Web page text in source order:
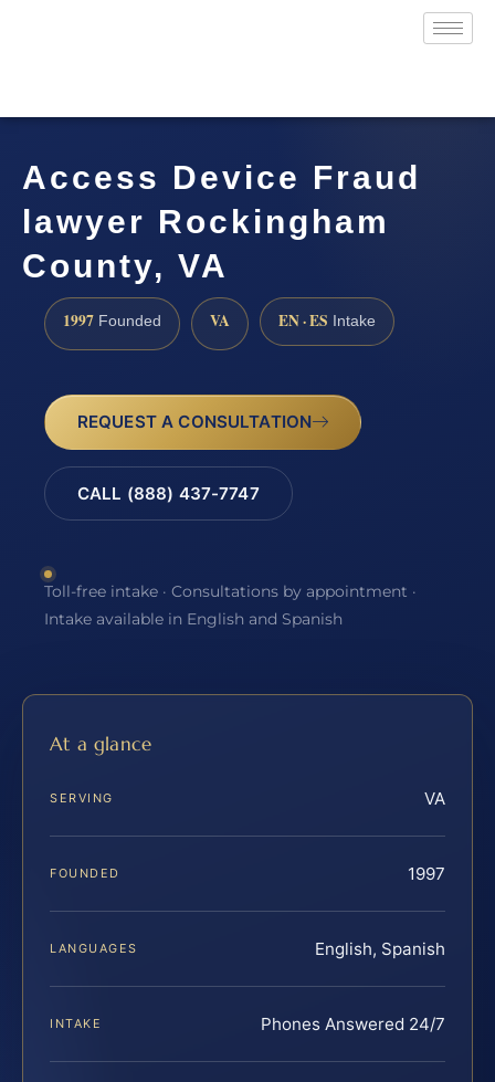
Access Device Fraud
lawyer Rockingham
County, VA
1997 Founded VA EN · ES Intake
REQUEST A CONSULTATION
CALL (888) 437-7747
Toll-free intake · Consultations by appointment ·
Intake available in English and Spanish
At a glance
SERVING VA
FOUNDED 1997
LANGUAGES English, Spanish
INTAKE Phones Answered 24/7